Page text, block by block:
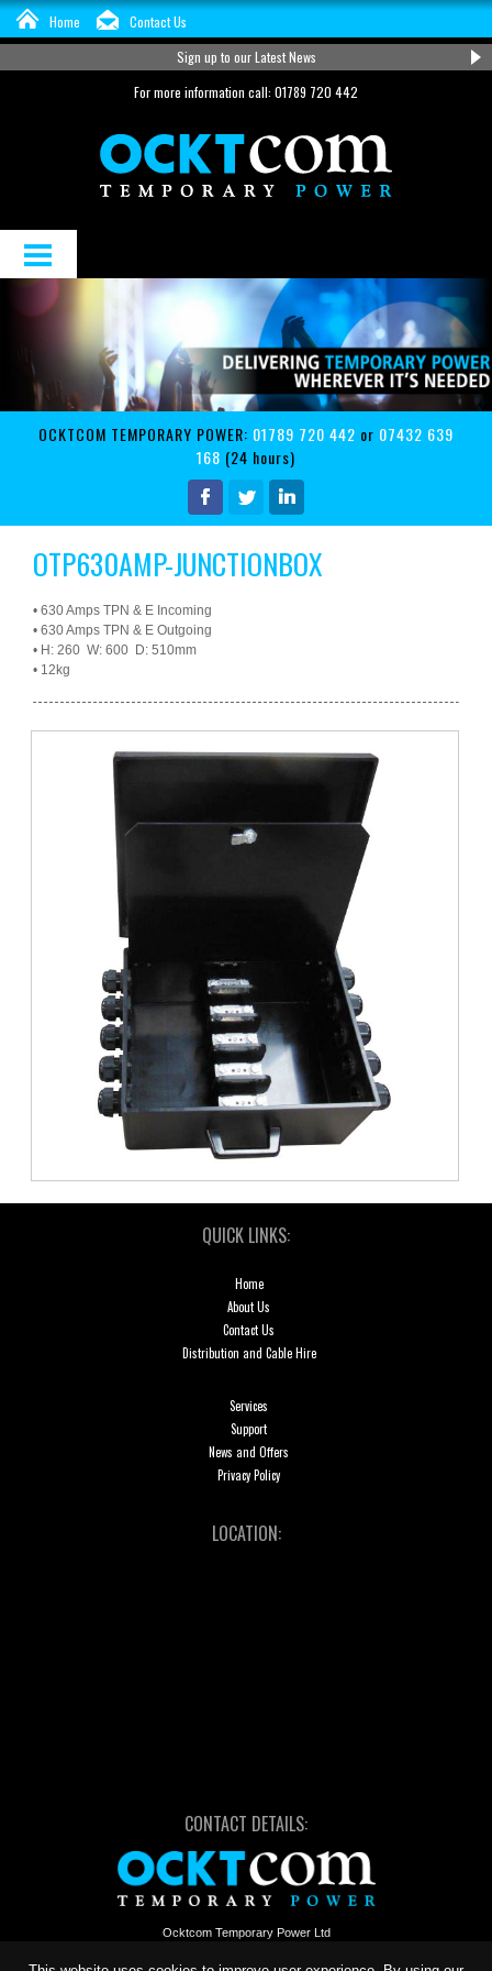
Home
Contact Us
Sign up to our Latest News
For more information call: 01789 720 442
About Us
Distribution and Cable Hire
Services
Latest News & Offers
OCKTCOM TEMPORARY POWER: 01789 720 442 or 07432 639
168 (24 hours)
OTP630AMP-JUNCTIONBOX
• 630 Amps TPN & E Incoming
• 630 Amps TPN & E Outgoing
• H: 260 W: 600 D: 510mm
• 12kg
QUICK LINKS:
Home
About Us
Contact Us
Distribution and Cable Hire
Services
Support
News and Offers
Privacy Policy
LOCATION:
CONTACT DETAILS:
Ocktcom Temporary Power Ltd
Long Marston, Nr Stratford-upon-Avon